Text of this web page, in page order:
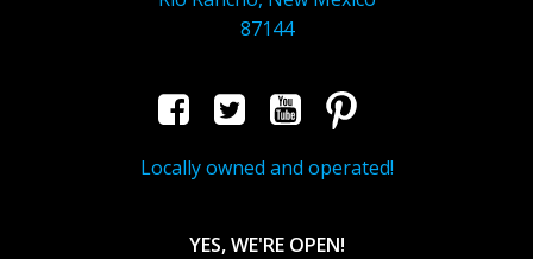
87144
Locally owned and operated!
YES, WE'RE OPEN!